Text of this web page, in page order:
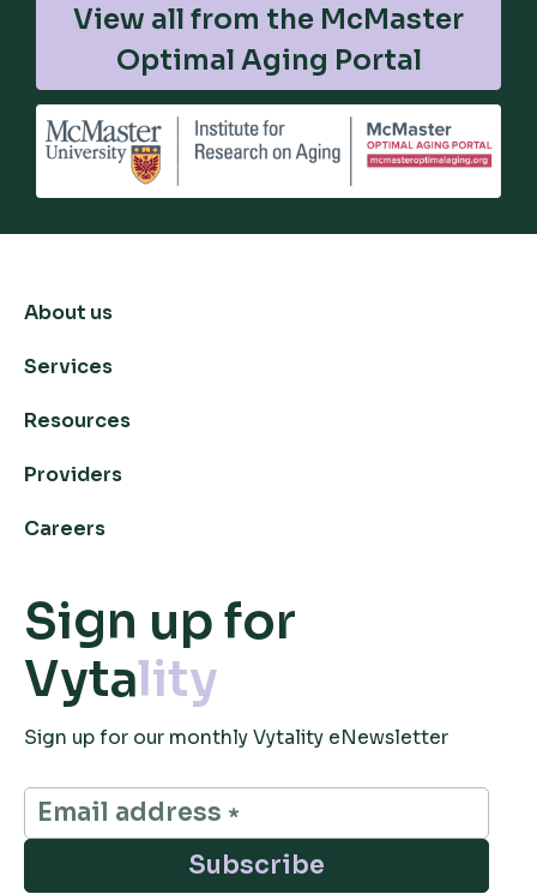
View all from the McMaster
Optimal Aging Portal
About us
Services
Resources
Providers
Careers
Sign up for
Vytality
Sign up for our monthly Vytality eNewsletter
Subscribe